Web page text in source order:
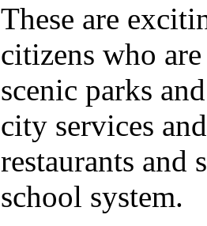
These are
citizens who
scenic parks
city services
restaurants and
school system.